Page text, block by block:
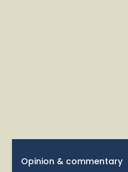
Opinion & commentary